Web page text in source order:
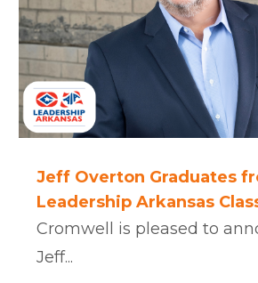
Jeff Overton Graduates
Leadership Arkansas
Cromwell is pleased to
Jeff...